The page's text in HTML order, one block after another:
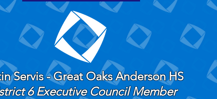
Servis - Great Oaks Anderson HS
6 Executive Council Member